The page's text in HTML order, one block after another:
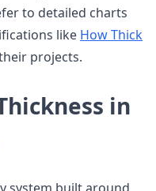
to detailed charts
like How Thick
projects.
in